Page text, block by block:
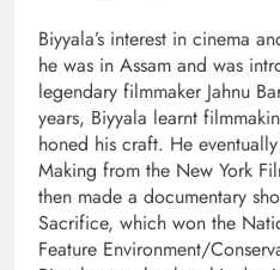
Biyyala’s interest in cinema
he was in Assam and was
legendary filmmaker Jahnu
years, Biyyala learnt
honed his craft. He
Making from the New York
then made a documentary
Sacrifice, which won the
Feature Environment/